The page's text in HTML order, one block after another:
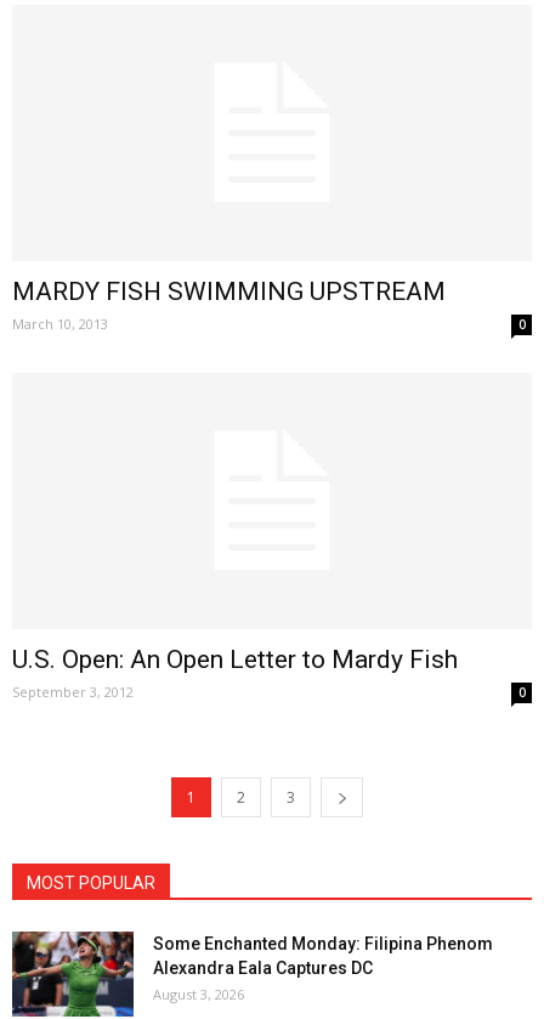
MARDY FISH SWIMMING UPSTREAM
March 10, 2013 0
U.S. Open: An Open Letter to Mardy Fish
September 3, 2012 0
1 2 3
MOST POPULAR
Some Enchanted Monday: Filipina Phenom
Alexandra Eala Captures DC
August 3, 2026